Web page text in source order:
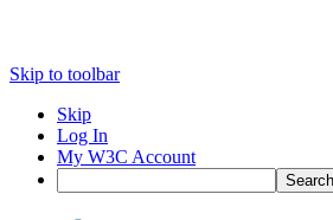
Skip to toolbar
Skip
Log In
My W3C Account
Search